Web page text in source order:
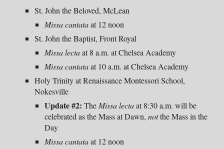
St. John the Beloved, McLean
Missa cantata at 12 noon
St. John the Baptist, Front Royal
Missa lectaat 8 a.m. at Chelsea Academy
Missa cantataat 10 a.m. at Chelsea Academy
Holy Trinity at Renaissance Montessori School,
Nokesville
Update #2:The Missa lectaat 8:30 a.m. will be
celebrated as the Mass at Dawn,notthe Mass in the
Day
Missa cantataat 12 noon